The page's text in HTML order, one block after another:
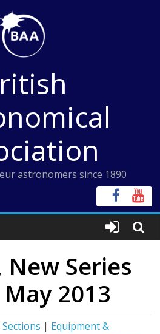
astronomers since 1890
Series
2013
Sections | Equipment &